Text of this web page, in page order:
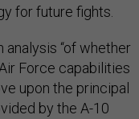
for future fights.
analysis “of whether
Force capabilities
upon the principal
by the A-10